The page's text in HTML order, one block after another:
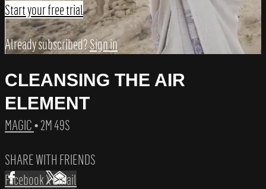
Start your free trial
Already subscribed?Sign in
CLEANSING THE AIR
ELEMENT
MAGIC• 2M 49S
SHARE WITH FRIENDS
FacebookXEmail